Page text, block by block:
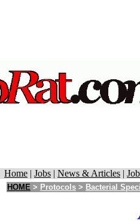
Home | Jobs | News & Articles |
HOME > Protocols > Bacterial